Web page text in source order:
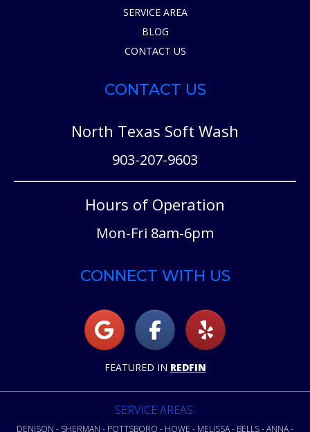
SERVICE AREA
BLOG
CONTACT US
CONTACT US
North Texas Soft Wash
903-207-9603
Hours of Operation
Mon-Fri 8am-6pm
CONNECT WITH US
FEATURED IN REDFIN
SERVICE AREAS:
DENISON - SHERMAN - POTTSBORO - HOWE - MELISSA - BELLS - ANNA -